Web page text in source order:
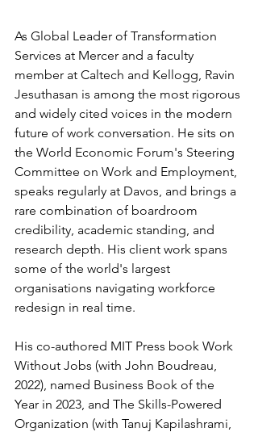
As Global Leader of Transformation
Services at Mercer and a faculty
member at Caltech and Kellogg, Ravin
Jesuthasan is among the most rigorous
and widely cited voices in the modern
future of work conversation. He sits on
the World Economic Forum's Steering
Committee on Work and Employment,
speaks regularly at Davos, and brings a
rare combination of boardroom
credibility, academic standing, and
research depth. His client work spans
some of the world's largest
organisations navigating workforce
redesign in real time.
His co-authored MIT Press book Work
Without Jobs (with John Boudreau,
2022), named Business Book of the
Year in 2023, and The Skills-Powered
Organization (with Tanuj Kapilashrami,